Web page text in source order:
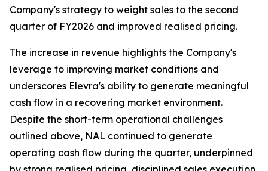
Company's strategy to weight sales to the second
quarter of FY2026 and improved realised pricing.
The increase in revenue highlights the Company's
leverage to improving market conditions and
underscores Elevra's ability to generate meaningful
cash flow in a recovering market environment.
Despite the short-term operational challenges
outlined above, NAL continued to generate
operating cash flow during the quarter, underpinned